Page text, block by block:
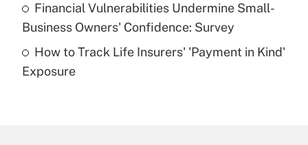
What is a high deductible health plan for
purposes of an HSA?
Get Answer
Financial Vulnerabilities Undermine Small-
Business Owners' Confidence: Survey
How to Track Life Insurers' 'Payment in Kind'
Exposure